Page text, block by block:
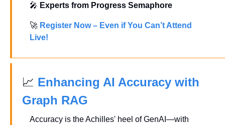
🎤 Experts from Progress Semaphore
🚀 Register Now – Even if You Can’t Attend
Live!
📈 Enhancing AI Accuracy with
Graph RAG
Accuracy is the Achilles' heel of GenAI—with